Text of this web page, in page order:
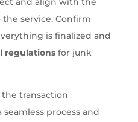
service. Confirm
is finalized and
regulationsfor junk
transaction
process and